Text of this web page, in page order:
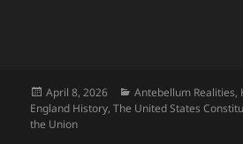
Posted
on
April 8, 2026 Categories
Antebellum Realities,
England History,The United States
the Union